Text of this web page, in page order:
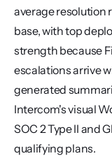
average resolution
base, with top
strength because
escalations arrive
generated
Intercom's visual
SOC 2 Type II and
qualifying plans.